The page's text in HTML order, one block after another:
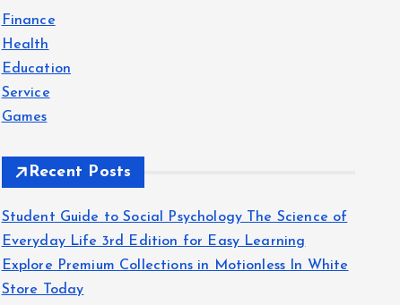
o
r
:
Finance
Health
Education
Service
Games
Recent Posts
Student Guide to Social Psychology The Science of
Everyday Life 3rd Edition for Easy Learning
Explore Premium Collections in Motionless In White
Store Today